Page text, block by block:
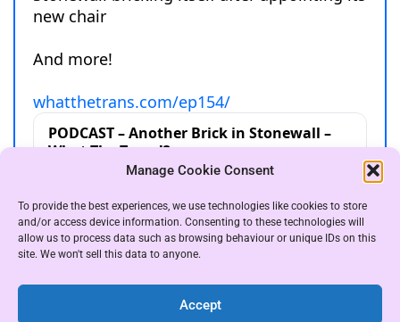
Manage Cookie Consent
To provide the best experiences, we use technologies like cookies to store
and/or access device information. Consenting to these technologies will
allow us to process data such as browsing behaviour or unique IDs on this
site. We won't sell this data to anyone.
Accept